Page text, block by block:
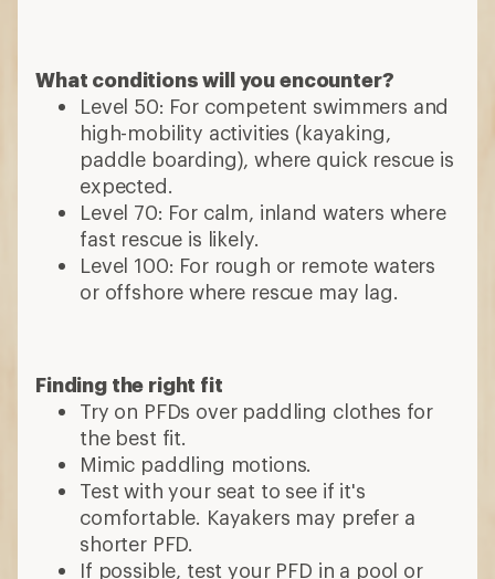
What conditions will you encounter?
Level 50: For competent swimmers and
high-mobility activities (kayaking,
paddle boarding), where quick rescue is
expected.
Level 70: For calm, inland waters where
fast rescue is likely.
Level 100: For rough or remote waters
or offshore where rescue may lag.
Finding the right fit
Try on PFDs over paddling clothes for
the best fit.
Mimic paddling motions.
Test with your seat to see if it's
comfortable. Kayakers may prefer a
shorter PFD.
If possible, test your PFD in a pool or